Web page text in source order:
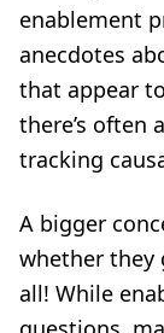
enablement
anecdotes
that appear
there’s often
tracking
A bigger
whether they
all! While